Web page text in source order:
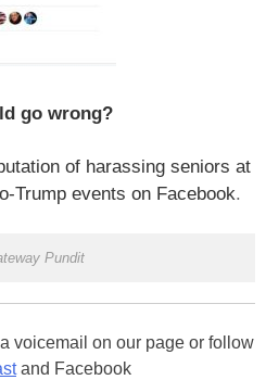
go wrong?
of harassing seniors at
Trump events on Facebook.
Pundit
voicemail on our page or follow
and Facebook